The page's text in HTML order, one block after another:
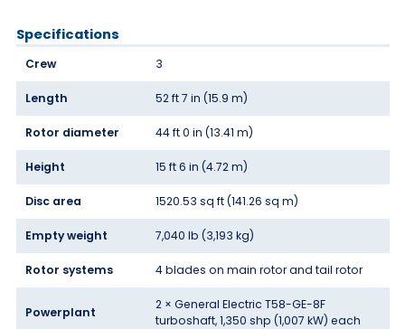
Specifications
Crew 3
Length 52 ft 7 in (15.9 m)
Rotor diameter 44 ft 0 in (13.41 m)
Height 15 ft 6 in (4.72 m)
Disc area 1520.53 sq ft (141.26 sq m)
Empty weight 7,040 lb (3,193 kg)
Rotor systems 4 blades on main rotor and tail rotor
Powerplant
2 × General Electric T58-GE-8F
turboshaft, 1,350 shp (1,007 kW) each